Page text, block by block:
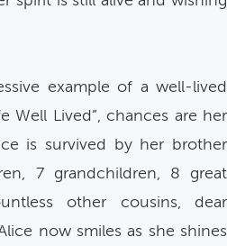
example of a well-lived
Well Lived”, chances are her
is survived by her brother
7 grandchildren, 8 great
other cousins, dear
now smiles as she shines